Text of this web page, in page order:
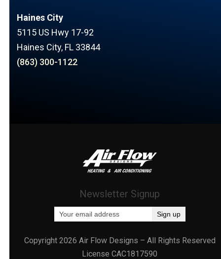
Haines City
5115 US Hwy 17-92
Haines City, FL 33844
(863) 300-1122
Newsletter Signup
Copyright 2026 Air Flow Designs – All Rights Reserved
License CAC1817590